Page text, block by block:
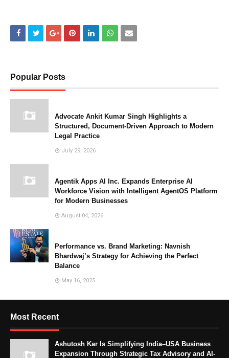
Popular Posts
Advocate Ankit Kumar Singh Highlights a
Structured, Document-Driven Approach to Modern
Legal Practice
July 29, 2026
Agentik Apps AI Inc. Expands Enterprise AI
Workforce Vision with Intelligent AgentOS Platform
for Modern Businesses
August 04, 2026
Performance vs. Brand Marketing: Navnish
Bhardwaj’s Strategy for Achieving the Perfect
Balance
May 16, 2025
Most Recent
Ashutosh Kar Is Simplifying India–USA Business
Expansion Through Strategic Tax Advisory and AI-